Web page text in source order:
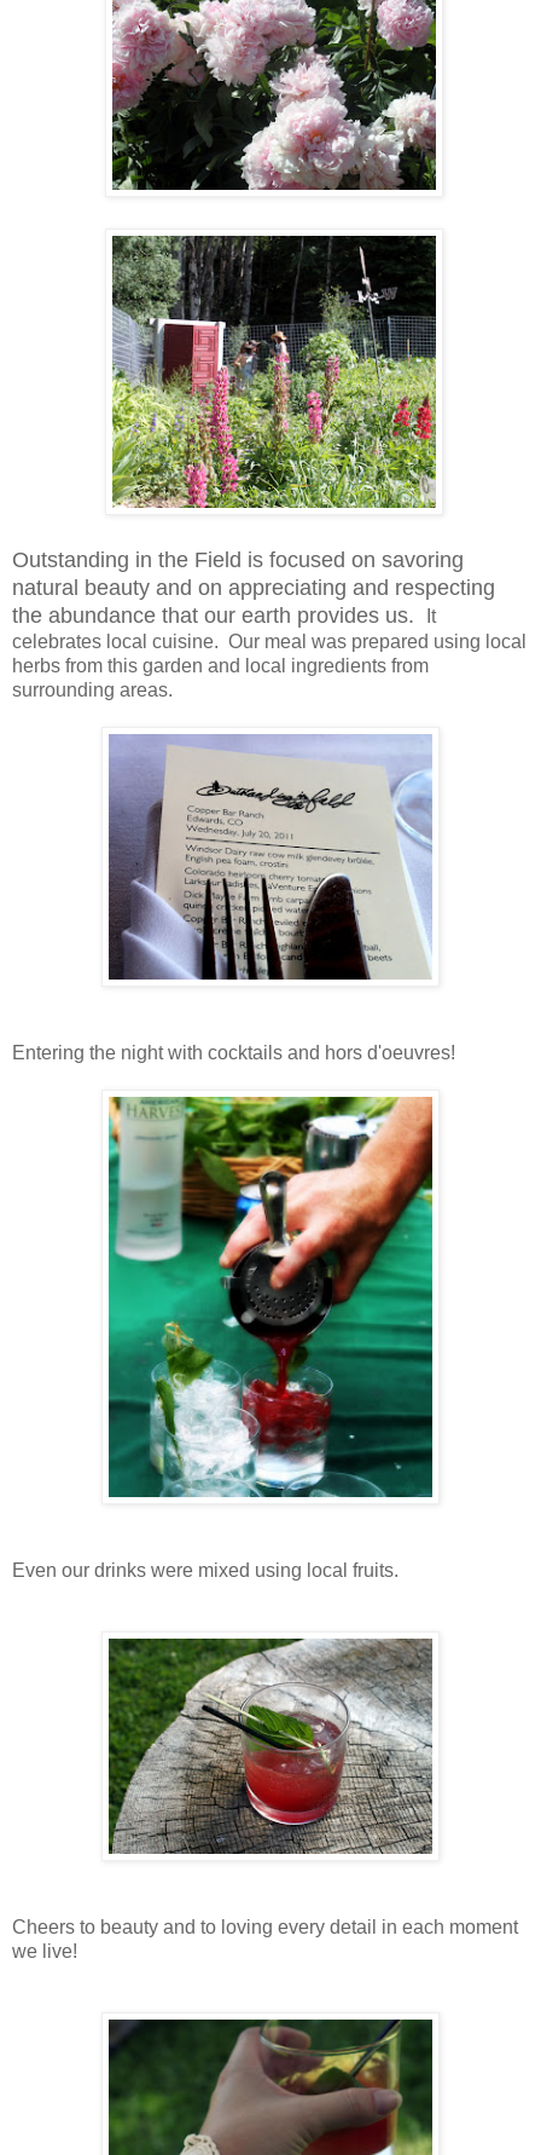
Outstanding in the Field is focused on savoring
natural beauty and on appreciating and respecting
the abundance that our earth provides us.
It
celebrates local cuisine. Our meal was prepared using local
herbs from this garden and local ingredients from
surrounding areas.
Entering the night with cocktails and hors d'oeuvres!
Even our drinks were mixed using local fruits.
Cheers to beauty and to loving every detail in each moment
we live!